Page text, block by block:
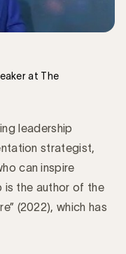
at The
leadership
strategist,
can inspire
is the author of the
(2022), which has